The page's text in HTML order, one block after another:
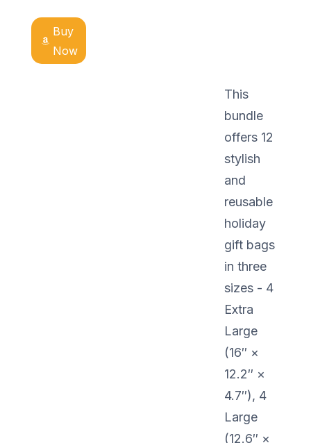
Buy
Now
This
bundle
offers 12
stylish
and
reusable
holiday
gift bags
in three
sizes - 4
Extra
Large
(16″ ×
12.2″ ×
4.7″), 4
Large
(12.6″ ×